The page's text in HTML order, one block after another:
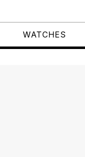
WATCHES